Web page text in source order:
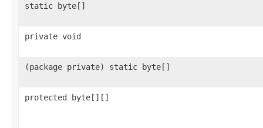
static byte[]
private void
(package private) static byte[]
protected byte[][]